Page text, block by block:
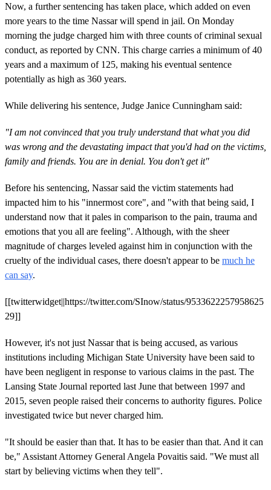
Now, a further sentencing has taken place, which added on even
more years to the time Nassar will spend in jail. On Monday
morning the judge charged him with three counts of criminal sexual
conduct, as reported by CNN. This charge carries a minimum of 40
years and a maximum of 125, making his eventual sentence
potentially as high as 360 years.
While delivering his sentence, Judge Janice Cunningham said:
"I am not convinced that you truly understand that what you did
was wrong and the devastating impact that you'd had on the victims,
family and friends. You are in denial. You don't get it"
Before his sentencing, Nassar said the victim statements had
impacted him to his "innermost core", and "with that being said, I
understand now that it pales in comparison to the pain, trauma and
emotions that you all are feeling". Although, with the sheer
magnitude of charges leveled against him in conjunction with the
cruelty of the individual cases, there doesn't appear to be much he
can say.
[[twitterwidget||https://twitter.com/SInow/status/9533622257958625
29]]
However, it's not just Nassar that is being accused, as various
institutions including Michigan State University have been said to
have been negligent in response to various claims in the past. The
Lansing State Journal reported last June that between 1997 and
2015, seven people raised their concerns to authority figures. Police
investigated twice but never charged him.
"It should be easier than that. It has to be easier than that. And it can
be," Assistant Attorney General Angela Povaitis said. "We must all
start by believing victims when they tell".